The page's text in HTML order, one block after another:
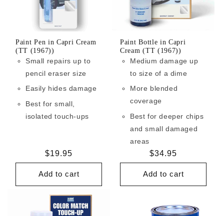
Paint Pen in Capri Cream
(TT (1967))
Small repairs up to
pencil eraser size
Easily hides damage
Best for small,
isolated touch-ups
Regular
price
$19.95
Add to cart
Paint Bottle in Capri
Cream (TT (1967))
Medium damage up
to size of a dime
More blended
coverage
Best for deeper chips
and small damaged
areas
Regular
price
$34.95
Add to cart